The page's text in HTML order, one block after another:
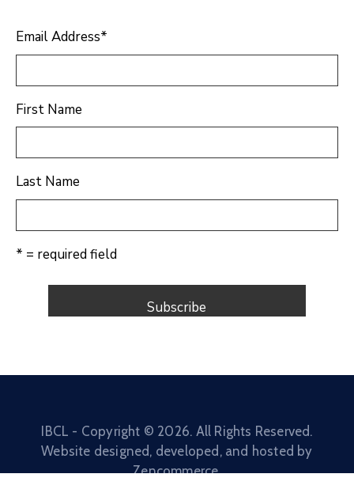
Email Address*
First Name
Last Name
* = required field
IBCL - Copyright © 2026. All Rights Reserved.
Website designed, developed, and hosted by
Zencommerce.